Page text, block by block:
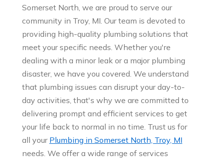
Somerset North, we are proud to serve our
community in Troy, MI. Our team is devoted to
providing high-quality plumbing solutions that
meet your specific needs. Whether you're
dealing with a minor leak or a major plumbing
disaster, we have you covered. We understand
that plumbing issues can disrupt your day-to-
day activities, that's why we are committed to
delivering prompt and efficient services to get
your life back to normal in no time. Trust us for
all your Plumbing in Somerset North, Troy, MI
needs. We offer a wide range of services